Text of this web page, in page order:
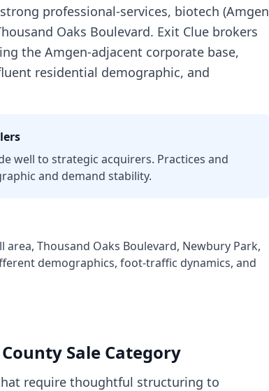
professional-services, biotech (Amgen
Oaks Boulevard. Exit Clue brokers
the Amgen-adjacent corporate base,
residential demographic, and
well to strategic acquirers. Practices and
and demand stability.
area, Thousand Oaks Boulevard, Newbury Park,
demographics, foot-traffic dynamics, and
Sale Category
require thoughtful structuring to